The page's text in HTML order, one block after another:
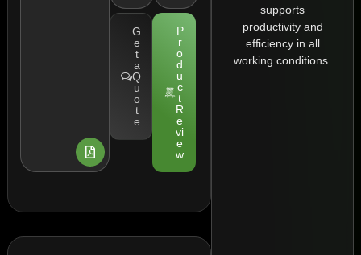
G
e
t
a
Q
u
o
t
e
P
r
o
d
u
c
t
R
e
vi
e
w
supports
productivity and
efficiency in all
working conditions.